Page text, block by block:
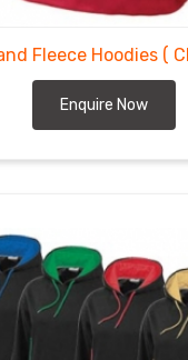
Fleece Hoodies (
Enquire Now